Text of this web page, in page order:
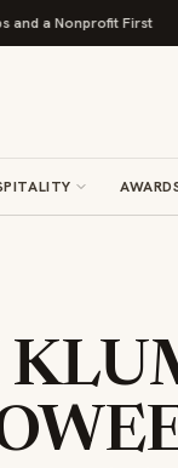
First Bush's